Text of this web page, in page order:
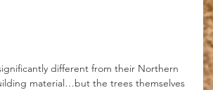
different from their Northern
material…but the trees themselves